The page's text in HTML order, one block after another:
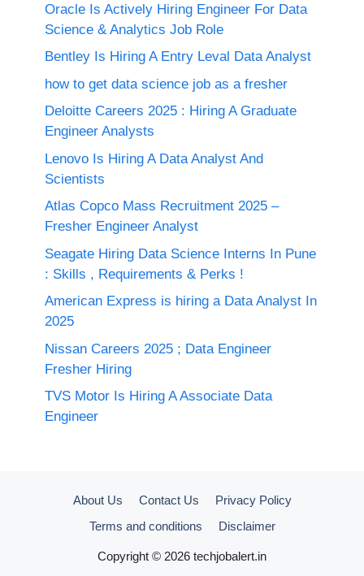
Oracle Is Actively Hiring Engineer For Data
Science & Analytics Job Role
Bentley Is Hiring A Entry Leval Data Analyst
how to get data science job as a fresher
Deloitte Careers 2025 : Hiring A Graduate
Engineer Analysts
Lenovo Is Hiring A Data Analyst And
Scientists
Atlas Copco Mass Recruitment 2025 –
Fresher Engineer Analyst
Seagate Hiring Data Science Interns In Pune
: Skills , Requirements & Perks !
American Express is hiring a Data Analyst In
2025
Nissan Careers 2025 ; Data Engineer
Fresher Hiring
TVS Motor Is Hiring A Associate Data
Engineer
About Us Contact Us
Privacy Policy
Terms and conditions
Disclaimer
Copyright © 2026 techjobalert.in